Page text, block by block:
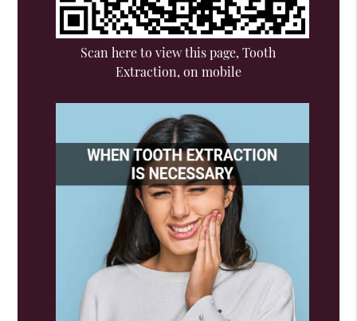
Scan here to view this page, Tooth
Extraction, on mobile